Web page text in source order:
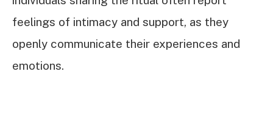
feelings of intimacy and support, as they
openly communicate their experiences and
emotions.